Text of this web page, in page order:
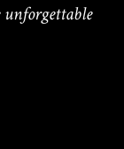
unforgettable